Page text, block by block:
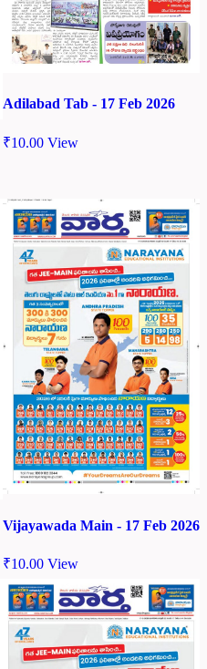
Adilabad Tab - 17 Feb 2026
₹10.00 View
Vijayawada Main - 17 Feb 2026
₹10.00 View